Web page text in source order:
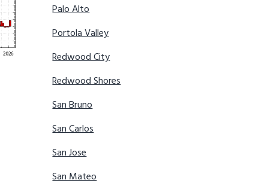
Palo Alto
Portola Valley
Redwood City
Redwood Shores
San Bruno
San Carlos
San Jose
San Mateo